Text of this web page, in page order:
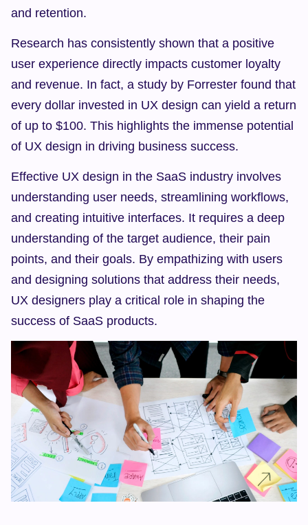
and retention.
Research has consistently shown that a positive
user experience directly impacts customer loyalty
and revenue. In fact, a study by Forrester found that
every dollar invested in UX design can yield a return
of up to $100. This highlights the immense potential
of UX design in driving business success.
Effective UX design in the SaaS industry involves
understanding user needs, streamlining workflows,
and creating intuitive interfaces. It requires a deep
understanding of the target audience, their pain
points, and their goals. By empathizing with users
and designing solutions that address their needs,
UX designers play a critical role in shaping the
success of SaaS products.